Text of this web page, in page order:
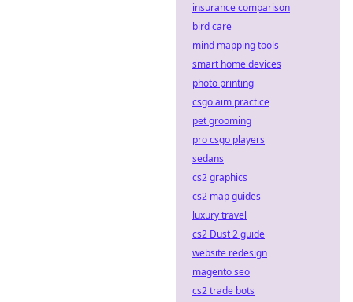
insurance comparison
bird care
mind mapping tools
smart home devices
photo printing
csgo aim practice
pet grooming
pro csgo players
sedans
cs2 graphics
cs2 map guides
luxury travel
cs2 Dust 2 guide
website redesign
magento seo
cs2 trade bots